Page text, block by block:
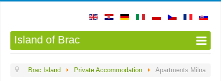
Island of Brac
Brac Island Private Accommodation Apartments Milna